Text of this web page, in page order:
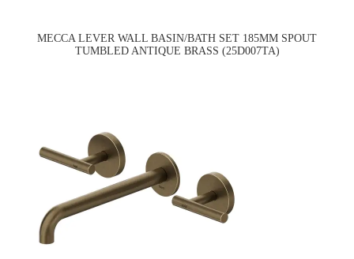
MECCA LEVER WALL BASIN/BATH SET 185MM SPOUT
TUMBLED ANTIQUE BRASS (25D007TA)